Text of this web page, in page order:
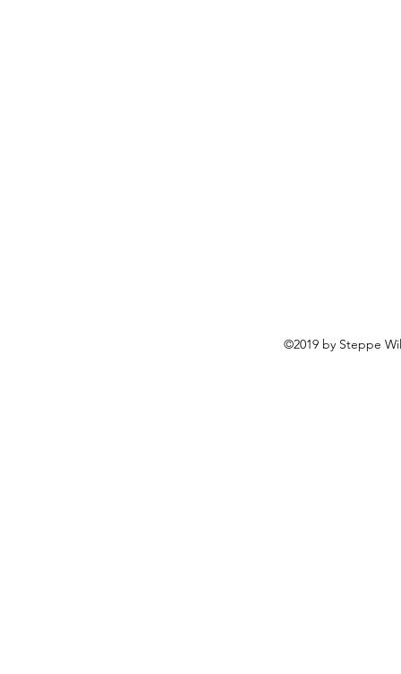
©2019 by Steppe